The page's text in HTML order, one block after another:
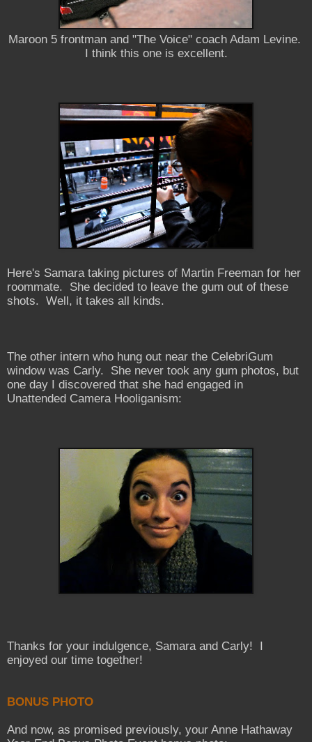
Maroon 5 frontman and "The Voice" coach Adam Levine.
I think this one is excellent.
Here's Samara taking pictures of Martin Freeman for her
roommate. She decided to leave the gum out of these
shots. Well, it takes all kinds.
The other intern who hung out near the CelebriGum
window was Carly. She never took any gum photos, but
one day I discovered that she had engaged in
Unattended Camera Hooliganism:
Thanks for your indulgence, Samara and Carly! I
enjoyed our time together!
BONUS PHOTO
And now, as promised previously, your Anne Hathaway